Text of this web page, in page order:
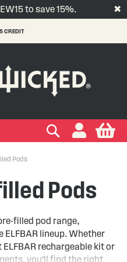
✖
to save 15%.
Search
+
+
+
+
+
+
+
+
+
+
+
+
+
+
+
+
+
+
Pods
Pods
filled pod range,
ELFBAR lineup. Whether
rechargeable kit or
you'll find the right